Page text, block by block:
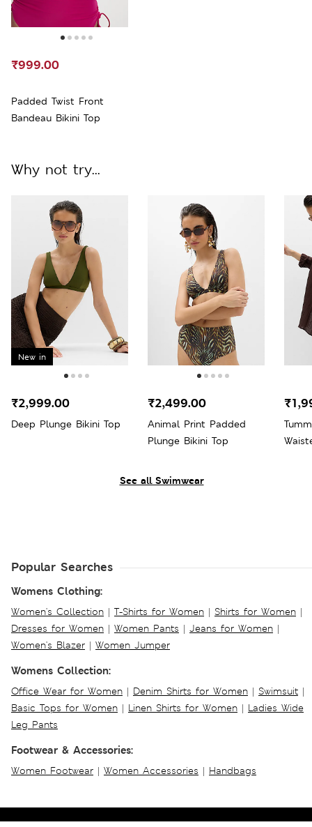
Padded Twist Front
Bandeau Bikini Top
₹999.00
See all Swimwear
Why not try...
New in
Deep Plunge Bikini Top
₹2,999.00
Animal Print Padded
Plunge Bikini Top
₹2,499.00
Popular Searches
Womens Clothing:
Women's Collection | T-Shirts for Women | Shirts for Women |
Dresses for Women | Women Pants | Jeans for Women |
Women's Blazer | Women Jumper
Womens Collection:
Office Wear for Women | Denim Shirts for Women | Swimsuit |
Basic Tops for Women | Linen Shirts for Women | Ladies Wide
Leg Pants
Footwear & Accessories:
Women Footwear | Women Accessories | Handbags